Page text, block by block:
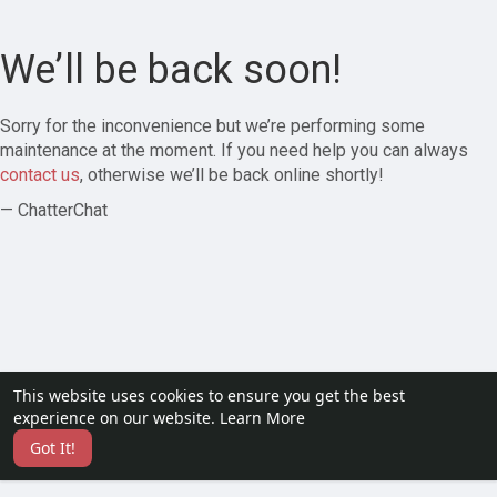
This website uses cookies to ensure you get the best
experience on our website. Learn More
Got It!
We’ll be back soon!
Sorry for the inconvenience but we’re performing some
maintenance at the moment. If you need help you can always
contact us, otherwise we’ll be back online shortly!
— ChatterChat